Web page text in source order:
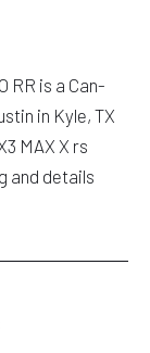
RR is a Can-
in Kyle, TX
MAX X rs
and details